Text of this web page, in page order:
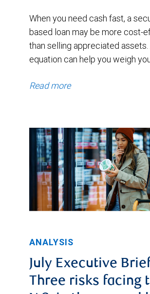
2025.
By
January
2026
back
$27.74
billion.
When you need cash fast, a
based loan may be more cost-
than selling appreciated
equation can help you weigh
Read more
ANALYSIS
July Executive
Three risks facing